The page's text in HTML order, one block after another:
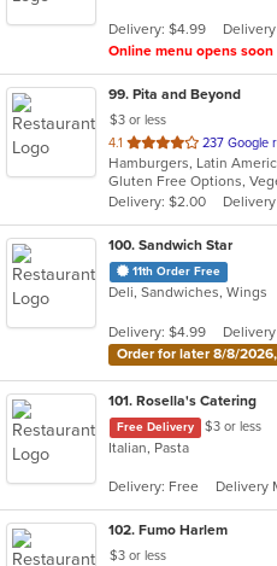
stars.
Delivery: $4.99
Online menu opens soon
99. Pita and Beyond
$3 or less
4.1 out
of
5
stars.
237 Google
Gluten Free Options,
Delivery: $2.00
100. Sandwich Star
11th Order Free
Deli, Sandwiches, Wings
Delivery: $4.99
Order for later 8/8/
101. Rosella's Catering
Free Delivery $3 or less
Italian, Pasta
Delivery: Free Delivery
102. Fumo Harlem
$3 or less